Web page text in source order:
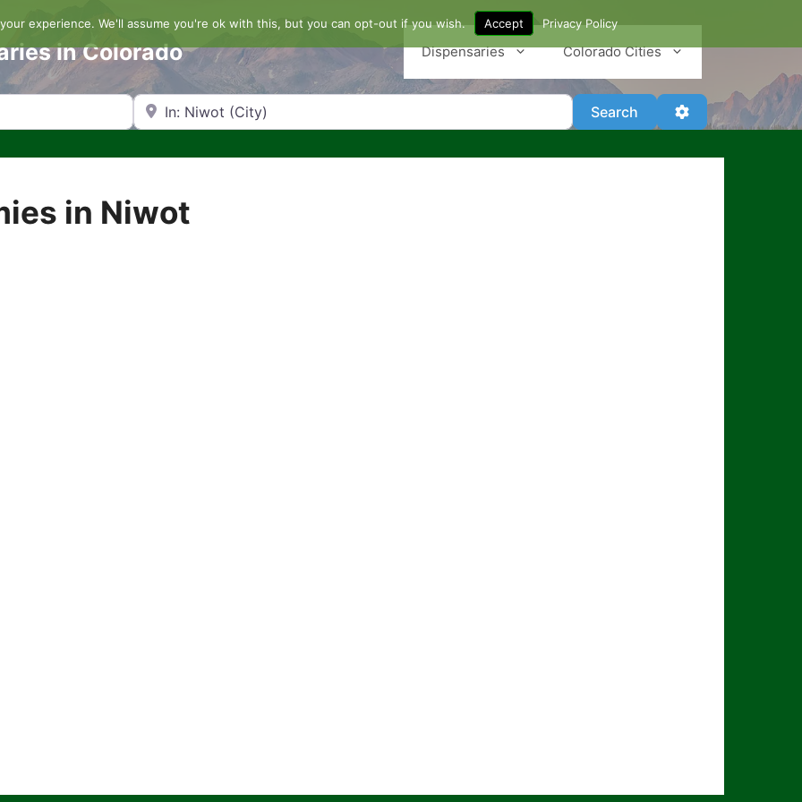
in Colorado Dispensaries Colorado Cities
Search by Zip Code or City Search SearchAdvanced Filters
in Niwot
experience. We'll assume you're ok with this, but you can opt-out if you wish. Accept Privacy Policy